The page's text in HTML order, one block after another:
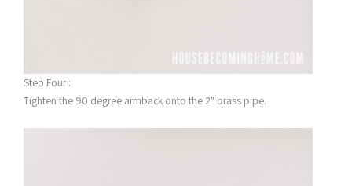
Step Four :
Tighten the 90 degree armback onto the 2″ brass pipe.